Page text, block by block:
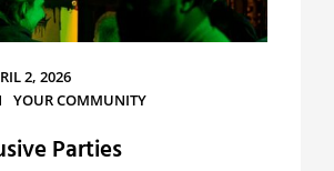
2, 2026
YOUR COMMUNITY
Parties